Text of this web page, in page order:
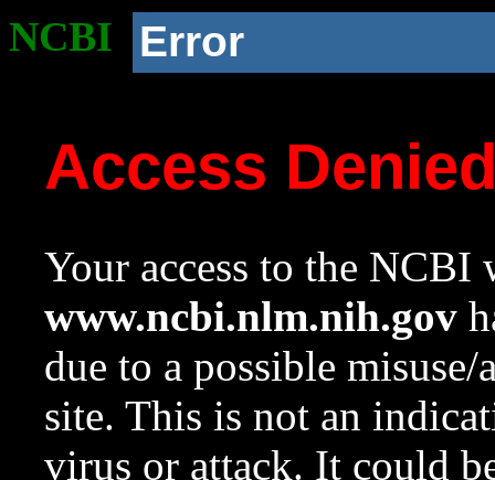
NCBI Error
Access
Your access to the NCBI
www.ncbi.nlm.nih.gov
due to a possible
site. This is not an
virus or attack. It could